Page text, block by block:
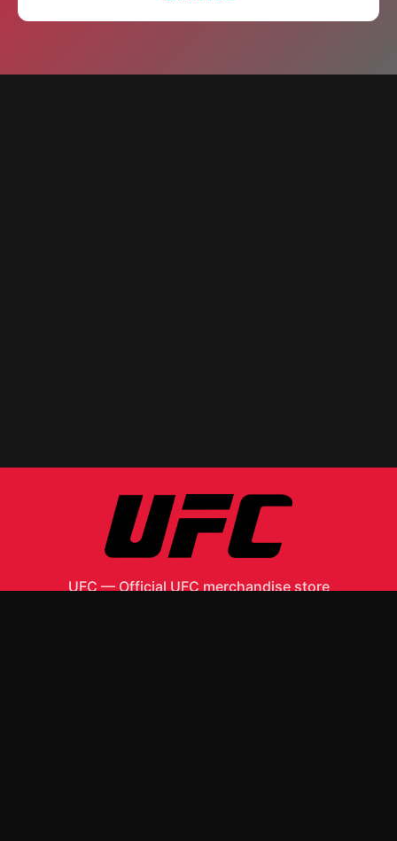
UFC—Official UFC merchandise store